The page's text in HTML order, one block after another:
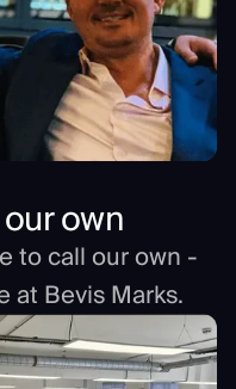
own
to call our own -
at Bevis Marks.